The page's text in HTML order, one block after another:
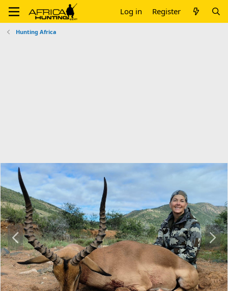
Log in Register
Hunting Africa
P
r
e
v
N
e
x
t